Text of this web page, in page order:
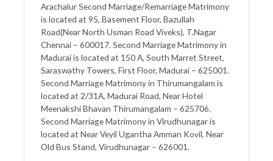
Arachalur Second Marriage/Remarriage Matrimony
is located at 95, Basement Floor, Bazullah
Road(Near North Usman Road Viveks), T.Nagar
Chennai – 600017. Second Marriage Matrimony in
Madurai is located at 150 A, South Marret Street,
Saraswathy Towers, First Floor, Madurai – 625001.
Second Marriage Matrimony in Thirumangalam is
located at 2/31A, Madurai Road, Near Hotel
Meenakshi Bhavan Thirumangalam – 625706.
Second Marriage Matrimony in Virudhunagar is
located at Near Veyil Ugantha Amman Kovil, Near
Old Bus Stand, Virudhunagar – 626001.